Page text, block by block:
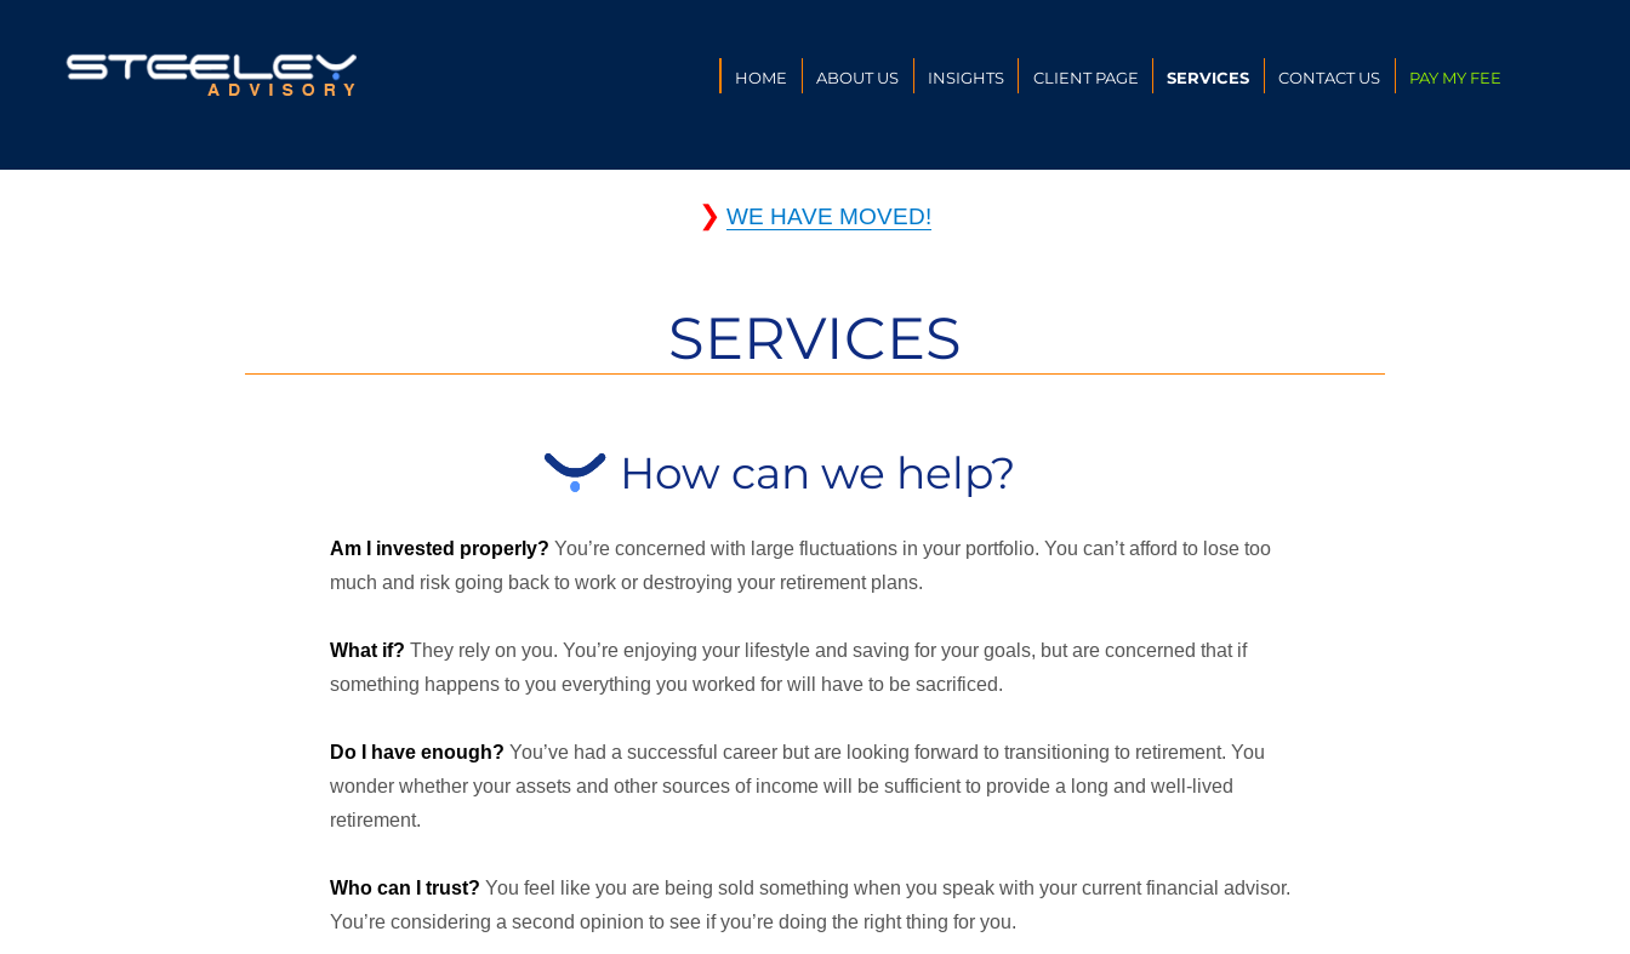
HOME ABOUT US INSIGHTS CLIENT PAGE SERVICES CONTACT US PAY MY FEE
SERVICES
❯ WE HAVE MOVED!
How can we help?
Am I invested properly? You’re concerned with large fluctuations in your portfolio. You can’t afford to lose too
much and risk going back to work or destroying your retirement plans.
What if? They rely on you. You’re enjoying your lifestyle and saving for your goals, but are concerned that if
something happens to you everything you worked for will have to be sacrificed.
Do I have enough? You’ve had a successful career but are looking forward to transitioning to retirement. You
wonder whether your assets and other sources of income will be sufficient to provide a long and well-lived
retirement.
Who can I trust? You feel like you are being sold something when you speak with your current financial advisor.
You’re considering a second opinion to see if you’re doing the right thing for you.